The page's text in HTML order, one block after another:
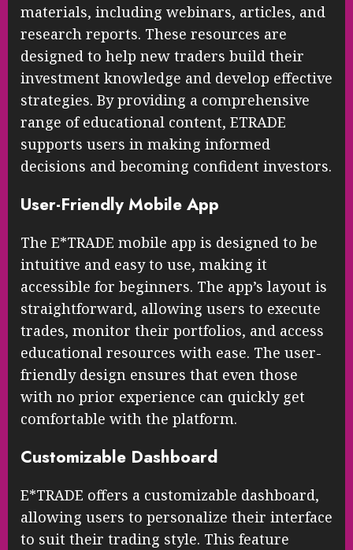
materials, including webinars, articles, and
research reports. These resources are
designed to help new traders build their
investment knowledge and develop effective
strategies. By providing a comprehensive
range of educational content, ETRADE
supports users in making informed
decisions and becoming confident investors.
User-Friendly Mobile App
The E*TRADE mobile app is designed to be
intuitive and easy to use, making it
accessible for beginners. The app’s layout is
straightforward, allowing users to execute
trades, monitor their portfolios, and access
educational resources with ease. The user-
friendly design ensures that even those
with no prior experience can quickly get
comfortable with the platform.
Customizable Dashboard
E*TRADE offers a customizable dashboard,
allowing users to personalize their interface
to suit their trading style. This feature